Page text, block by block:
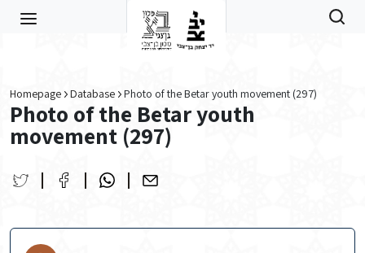
Homepage Database Photo of the Betar youth movement (297)
Photo of the Betar youth
movement (297)